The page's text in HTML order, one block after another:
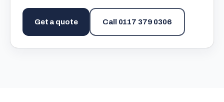
Get a quote Call 0117 379 0306